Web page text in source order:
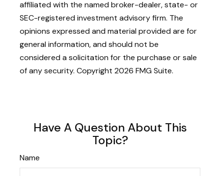
affiliated with the named broker-dealer, state- or
SEC-registered investment advisory firm. The
opinions expressed and material provided are for
general information, and should not be
considered a solicitation for the purchase or sale
of any security. Copyright 2026 FMG Suite.
Have A Question About This
Topic?
Name